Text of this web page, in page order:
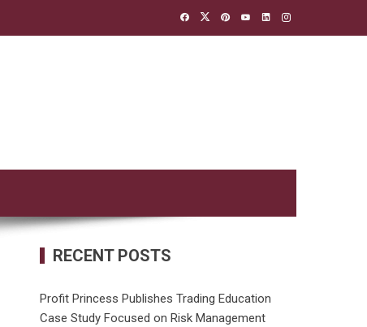
RECENT POSTS
Profit Princess Publishes Trading Education
Case Study Focused on Risk Management